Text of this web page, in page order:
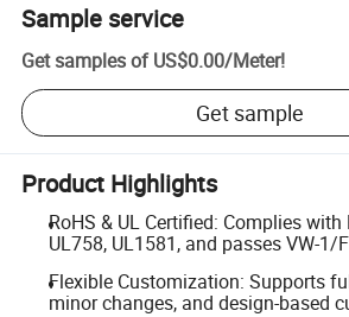
Sample service
Get samples of US$0.00/Meter!
Get sample
Product Highlights
RoHS & UL Certified: Complies with
UL758, UL1581, and passes VW-1/
Flexible Customization: Supports
minor changes, and design-based